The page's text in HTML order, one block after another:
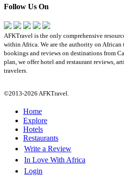
Follow Us On
AFKTravel is the only comprehensive
within Africa. We are the authority on African
bookings and reviews on destinations from
plan, we offer hotel and restaurant reviews,
travelers.
©2013-2026 AFKTravel.
Home
Explore
Hotels
Restaurants
Write a Review
In Love With Africa
Login